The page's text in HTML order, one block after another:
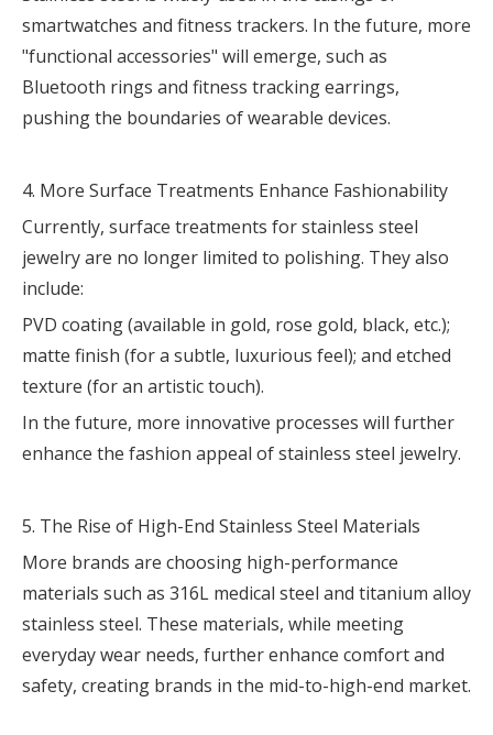
smartwatches and fitness trackers. In the future, more
"functional accessories" will emerge, such as
Bluetooth rings and fitness tracking earrings,
pushing the boundaries of wearable devices.
4. More Surface Treatments Enhance Fashionability
Currently, surface treatments for stainless steel
jewelry are no longer limited to polishing. They also
include:
PVD coating (available in gold, rose gold, black, etc.);
matte finish (for a subtle, luxurious feel); and etched
texture (for an artistic touch).
In the future, more innovative processes will further
enhance the fashion appeal of stainless steel jewelry.
5. The Rise of High-End Stainless Steel Materials
More brands are choosing high-performance
materials such as 316L medical steel and titanium alloy
stainless steel. These materials, while meeting
everyday wear needs, further enhance comfort and
safety, creating brands in the mid-to-high-end market.